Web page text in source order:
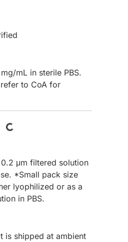
mL in sterile PBS.
to CoA for
Loading...
μm filtered solution
*Small pack size
lyophilized or as a
in PBS.
is shipped at ambient